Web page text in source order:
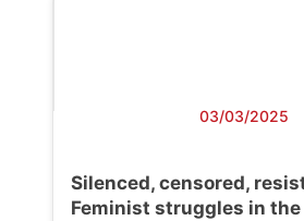
03/03/2025
Silenced, censored,
Feminist struggles in